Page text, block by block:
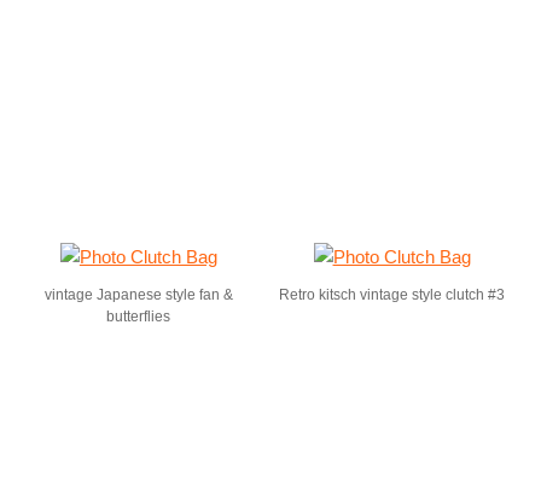
vintage Japanese style fan &
butterflies
Retro kitsch vintage style clutch #3